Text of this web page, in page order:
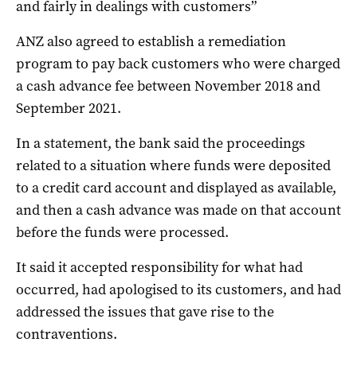
and fairly in dealings with customers”
ANZ also agreed to establish a remediation
program to pay back customers who were charged
a cash advance fee between November 2018 and
September 2021.
In a statement, the bank said the proceedings
related to a situation where funds were deposited
to a credit card account and displayed as available,
and then a cash advance was made on that account
before the funds were processed.
It said it accepted responsibility for what had
occurred, had apologised to its customers, and had
addressed the issues that gave rise to the
contraventions.